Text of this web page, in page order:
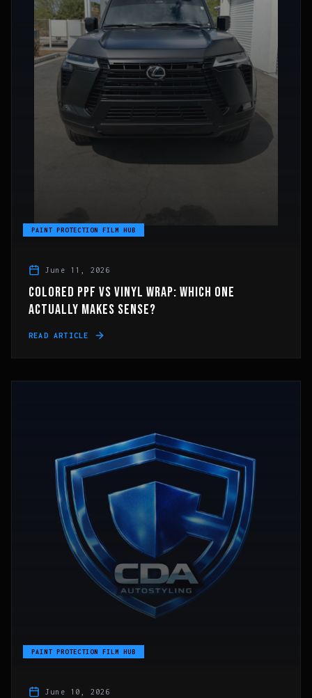
PAINT PROTECTION FILM HUB
June 11, 2026
COLORED PPF VS VINYL WRAP: WHICH ONE
ACTUALLY MAKES SENSE?
READ ARTICLE
PAINT PROTECTION FILM HUB
June 10, 2026